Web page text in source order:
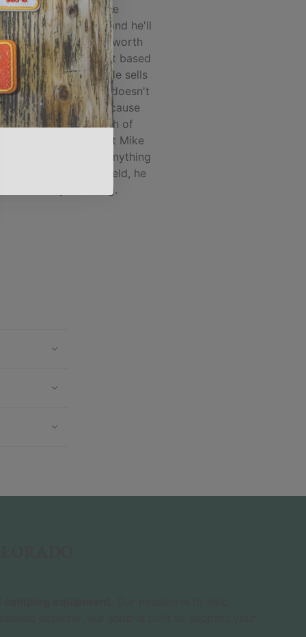
I've found in the
accessory market and he'll
what products are worth
and which are not based
world experience... He sells
best products, and doesn't
popular just because
company put a bunch of
into marketing. Trust Mike
next purchase of anything
overland accessory field, he
won't steer you wrong.